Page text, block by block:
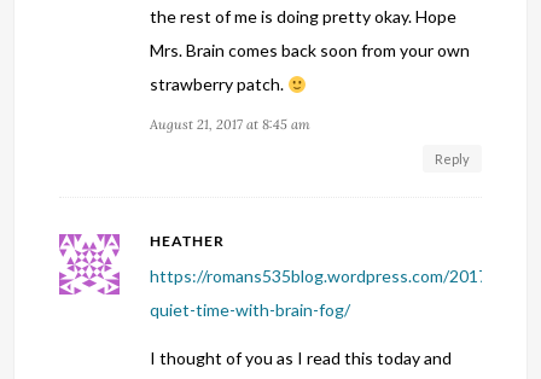
the rest of me is doing pretty okay. Hope
Mrs. Brain comes back soon from your own
strawberry patch.
August 21, 2017 at 8:45 am
Reply
HEATHER
https://romans535blog.wordpress.com/2017/08/
quiet-time-with-brain-fog/
I thought of you as I read this today and